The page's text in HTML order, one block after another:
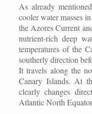
As already
cooler water masses
the Azores Current
nutrient-rich deep
temperatures of the
southerly direction
It travels along the
Canary Islands. At
clearly changes
Atlantic North